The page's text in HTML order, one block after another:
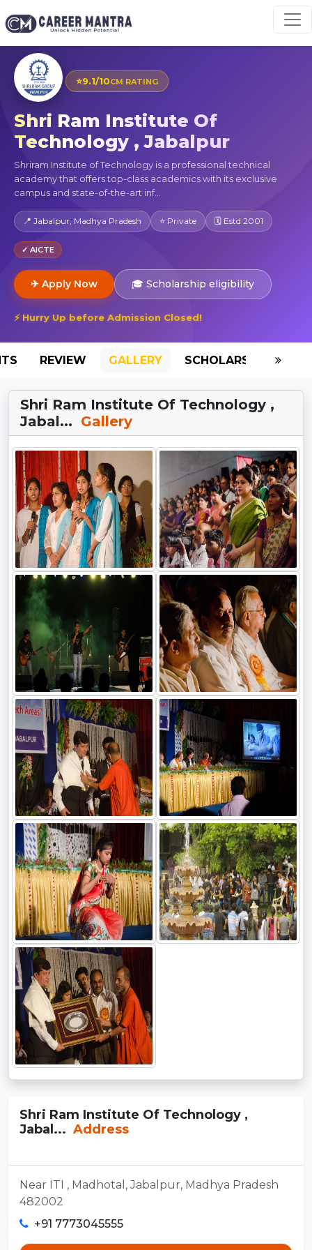
⭐9.1/10CM RATING
Shri Ram Institute Of
Technology , Jabalpur
Shriram Institute of Technology is a professional technical
academy that offers top-class academics with its exclusive
campus and state-of-the-art inf...
📍 Jabalpur, Madhya Pradesh ⭐ Private 🗓 Estd 2001
✓ AICTE
✈ Apply Now 🎓 Scholarship eligibility
⚡ Hurry Up before Admission Closed!
REVIEW GALLERY SCHOLARSHIP
Shri Ram Institute Of Technology ,
Jabal... Gallery
Shri Ram Institute Of Technology ,
Jabal... Address
Near ITI , Madhotal, Jabalpur, Madhya Pradesh
482002
+91 7773045555